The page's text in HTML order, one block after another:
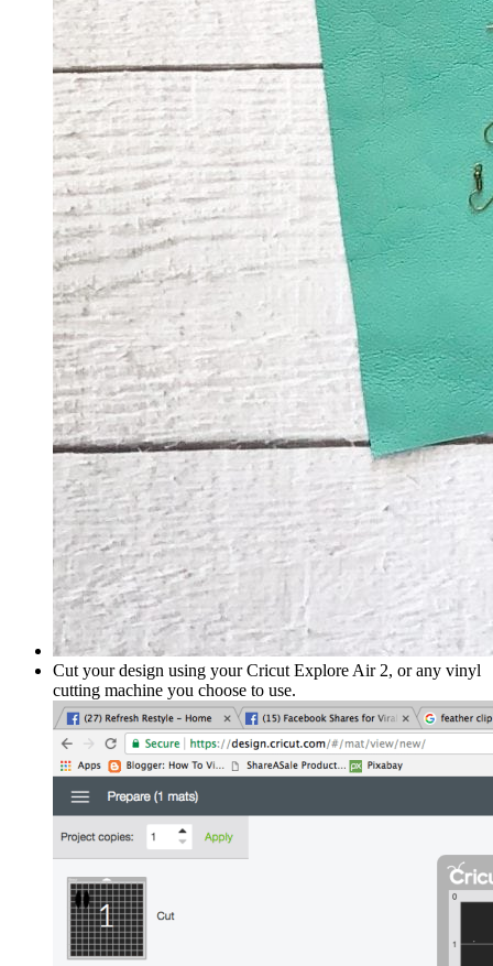
Cut your design using your Cricut Explore Air 2, or any vinyl
cutting machine you choose to use.